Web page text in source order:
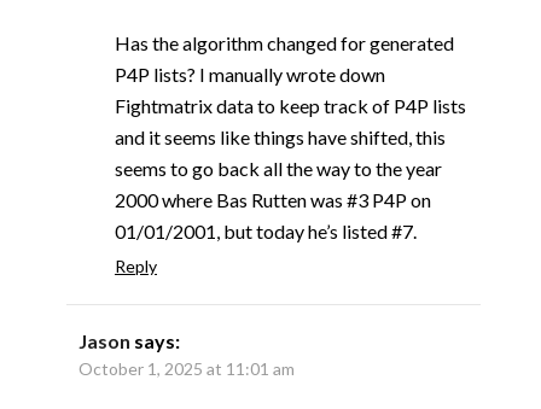
Has the algorithm changed for generated
P4P lists? I manually wrote down
Fightmatrix data to keep track of P4P lists
and it seems like things have shifted, this
seems to go back all the way to the year
2000 where Bas Rutten was #3 P4P on
01/01/2001, but today he’s listed #7.
Reply
Jason says:
October 1, 2025 at 11:01 am